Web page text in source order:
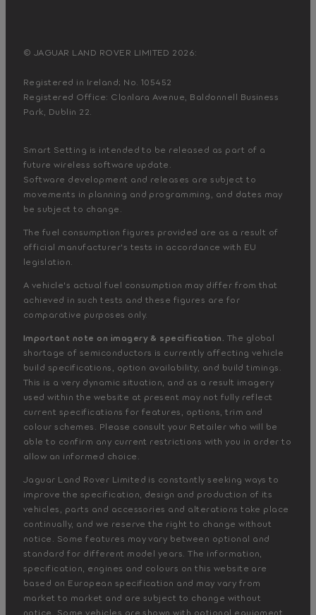
© JAGUAR LAND ROVER LIMITED 2026:
Registered in Ireland; No. 105452
Registered Office: Clonlara Avenue, Baldonnell Business
Park, Dublin 22.
Smart Setting is intended to be released as part of a
future wireless software update.
Software development and releases are subject to
movements in planning and programming, and dates may
be subject to change.
The fuel consumption figures provided are as a result of
official manufacturer's tests in accordance with EU
legislation.
A vehicle's actual fuel consumption may differ from that
achieved in such tests and these figures are for
comparative purposes only.
Important note on imagery & specification. The global
shortage of semiconductors is currently affecting vehicle
build specifications, option availability, and build timings.
This is a very dynamic situation, and as a result imagery
used within the website at present may not fully reflect
current specifications for features, options, trim and
colour schemes. Please consult your Retailer who will be
able to confirm any current restrictions with you in order to
allow an informed choice.
Jaguar Land Rover Limited is constantly seeking ways to
improve the specification, design and production of its
vehicles, parts and accessories and alterations take place
continually, and we reserve the right to change without
notice. Some features may vary between optional and
standard for different model years. The information,
specification, engines and colours on this website are
based on European specification and may vary from
market to market and are subject to change without
notice. Some vehicles are shown with optional equipment